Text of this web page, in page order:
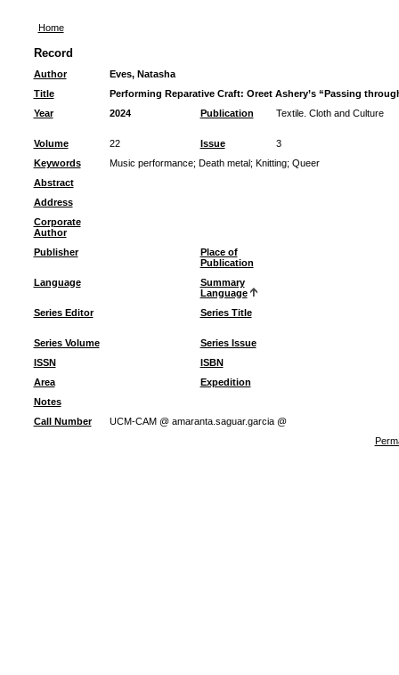
Home
Record
Author
Eves, Natasha
Title
Performing Reparative Craft: Oreet Ashery’s “Passing
Year
2024 Publication Textile. Cloth and Culture
Volume 22 Issue
3
Keywords
Music performance; Death metal; Knitting; Queer
Abstract
Address
Corporate
Author
Publisher
Place of
Publication
Language
Summary
Language
Series Editor
Series Title
Series Volume
Series Issue
ISSN
ISBN
Area
Expedition
Notes
Call Number
UCM-CAM @ amaranta.saguar.garcia @